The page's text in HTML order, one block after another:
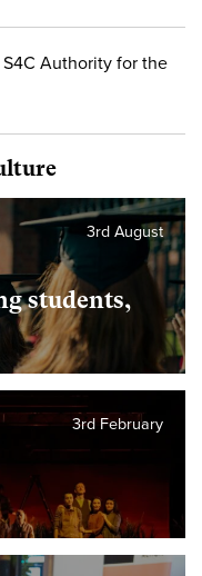
Authority for the
students,
3rd August
3rd February